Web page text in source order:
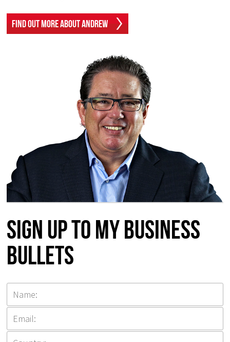
Find Out More About Andrew
Sign up to my Business
Bullets